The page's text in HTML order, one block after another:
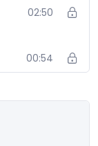
02:50
00:54